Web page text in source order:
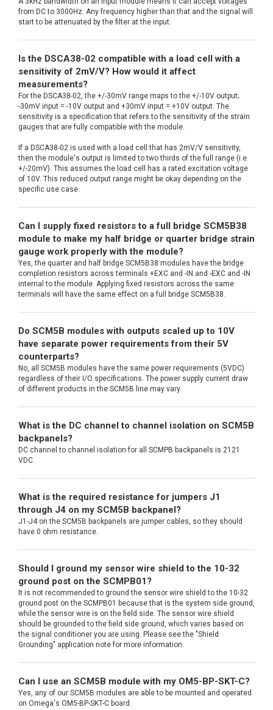
from DC to 3000Hz. Any frequency higher than that and the signal will
start to be attenuated by the filter at the input.
Is the DSCA38-02 compatible with a load cell with a
sensitivity of 2mV/V? How would it affect
measurements?
For the DSCA38-02, the +/-30mV range maps to the +/-10V output;
-30mV input = -10V output and +30mV input = +10V output. The
sensitivity is a specification that refers to the sensitivity of the strain
gauges that are fully compatible with the module.
If a DSCA38-02 is used with a load cell that has 2mV/V sensitivity,
then the module's output is limited to two thirds of the full range (i.e.
+/-20mV). This assumes the load cell has a rated excitation voltage
of 10V. This reduced output range might be okay depending on the
specific use case.
Can I supply fixed resistors to a full bridge SCM5B38
module to make my half bridge or quarter bridge strain
gauge work properly with the module?
Yes, the quarter and half bridge SCM5B38 modules have the bridge
completion resistors across terminals +EXC and -IN and -EXC and -IN
internal to the module. Applying fixed resistors across the same
terminals will have the same effect on a full bridge SCM5B38.
Do SCM5B modules with outputs scaled up to 10V
have separate power requirements from their 5V
counterparts?
No, all SCM5B modules have the same power requirements (5VDC)
regardless of their I/O specifications. The power supply current draw
of different products in the SCM5B line may vary.
What is the DC channel to channel isolation on SCM5B
backpanels?
DC channel to channel isolation for all SCMPB backpanels is 2121
VDC.
What is the required resistance for jumpers J1
through J4 on my SCM5B backpanel?
J1-J4 on the SCM5B backpanels are jumper cables, so they should
have 0 ohm resistance.
Should I ground my sensor wire shield to the 10-32
ground post on the SCMPB01?
It is not recommended to ground the sensor wire shield to the 10-32
ground post on the SCMPB01 because that is the system side ground,
while the sensor wire is on the field side. The sensor wire shield
should be grounded to the field side ground, which varies based on
the signal conditioner you are using. Please see the "Shield
Grounding" application note for more information.
Can I use an SCM5B module with my OM5-BP-SKT-C?
Yes, any of our SCM5B modules are able to be mounted and operated
on Omega's OM5-BP-SKT-C board.